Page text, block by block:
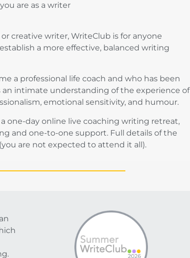
are as a writer
creative writer, WriteClub is for anyone
a more effective, balanced writing
a professional life coach and who has been
intimate understanding of the experience of
emotional sensitivity, and humour.
one-day online live coaching writing retreat,
and one-to-one support. Full details of the
are not expected to attend it all).